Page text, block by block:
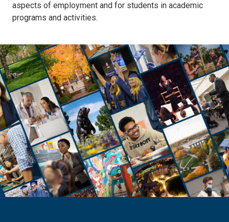
aspects of employment and for students in academic
programs and activities.